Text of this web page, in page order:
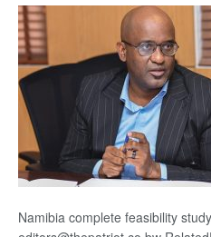
Namibia complete feasibility